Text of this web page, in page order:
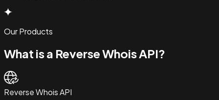
Our Products
What is a Reverse Whois API?
Reverse Whois API